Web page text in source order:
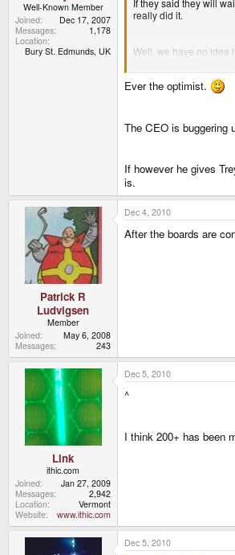
Well-Known Member
Joined
Dec 17, 2007
Messages
1,178
Location
Bury St. Edmunds, UK
really did it.
Well, we have no idea
On Monday they will
Ever the optimist.
The CEO is buggering
If however he gives
is.
Patrick R
Ludvigsen
Member
Joined
May 6, 2008
Messages
243
Dec 4, 2010
After the boards are
Link
ithic.com
Joined
Jan 27, 2009
Messages
2,942
Location
Vermont
Website
www.ithic.com
Dec 5, 2010
^
I think 200+ has been
Dec 5, 2010